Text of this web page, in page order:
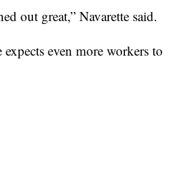
out great,” Navarette said.
even more workers to